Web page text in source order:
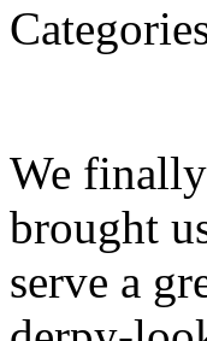
We
brought
serve a